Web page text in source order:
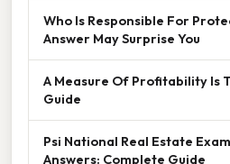
Who Is Responsible For
Answer May Surprise You
A Measure Of Profitability Is
Guide
Psi National Real Estate
Answers: Complete Guide